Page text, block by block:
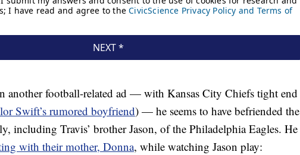
another football-related ad — with Kansas City Chiefs tight end
Swift’s rumored boyfriend) — he seems to have befriended the
including Travis’ brother Jason, of the Philadelphia Eagles. He
with their mother, Donna, while watching Jason play: